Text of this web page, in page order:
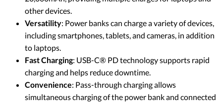
other devices.
Versatility: Power banks can charge a variety of devices,
including smartphones, tablets, and cameras, in addition
to laptops.
Fast Charging: USB-C® PD technology supports rapid
charging and helps reduce downtime.
Convenience: Pass-through charging allows
simultaneous charging of the power bank and connected